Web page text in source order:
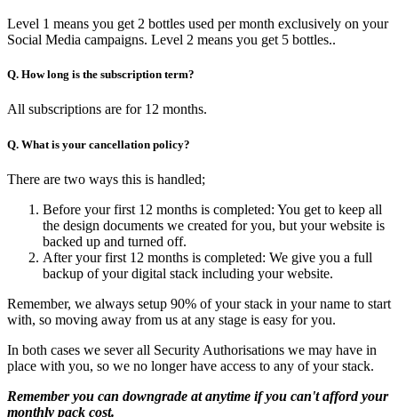
Level 1 means you get 2 bottles used per month exclusively on your
Social Media campaigns. Level 2 means you get 5 bottles..
Q. How long is the subscription term?
All subscriptions are for 12 months.
Q. What is your cancellation policy?
There are two ways this is handled;
Before your first 12 months is completed: You get to keep all
the design documents we created for you, but your website is
backed up and turned off.
After your first 12 months is completed: We give you a full
backup of your digital stack including your website.
Remember, we always setup 90% of your stack in your name to start
with, so moving away from us at any stage is easy for you.
In both cases we sever all Security Authorisations we may have in
place with you, so we no longer have access to any of your stack.
Remember you can downgrade at anytime if you can't afford your
monthly pack cost.